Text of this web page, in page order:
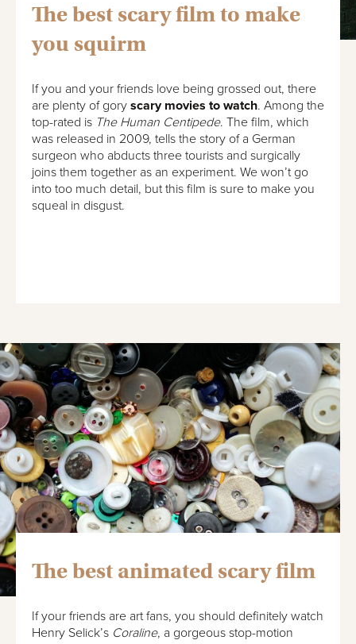
The best scary film to make
you squirm
If you and your friends love being grossed out, there
are plenty of gory scary movies to watch. Among the
top-rated is The Human Centipede. The film, which
was released in 2009, tells the story of a German
surgeon who abducts three tourists and surgically
joins them together as an experiment. We won’t go
into too much detail, but this film is sure to make you
squeal in disgust.
The best animated scary film
If your friends are art fans, you should definitely watch
Henry Selick’s Coraline, a gorgeous stop-motion